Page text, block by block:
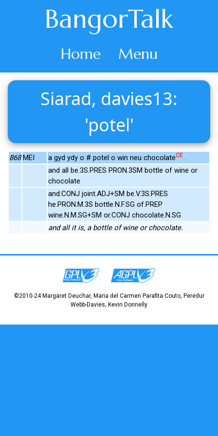
BangorTalk
Home Menu
Siarad, davies13:
'potel'
868 MEI a gyd ydy o # potel o win neu chocolateCE .
and all be.3S.PRES PRON.3SM bottle of wine or
chocolate
and.CONJ joint.ADJ+SM be.V.3S.PRES
he.PRON.M.3S bottle.N.F.SG of.PREP
wine.N.M.SG+SM or.CONJ chocolate.N.SG
and all it is, a bottle of wine or chocolate.
©2010-24 Margaret Deuchar, Maria del Carmen Parafita Couto, Peredur
Webb-Davies, Kevin Donnelly